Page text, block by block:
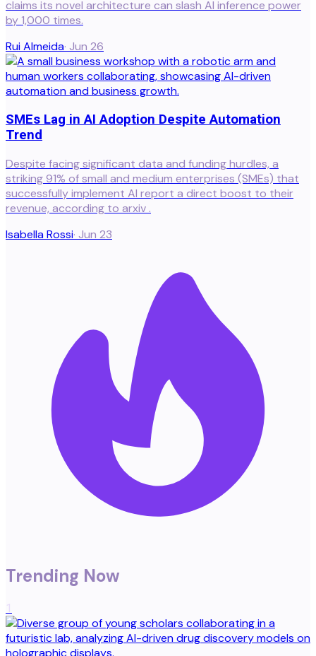
claims its novel architecture can slash AI inference power
by 1,000 times.
Rui Almeida· Jun 26
SMEs Lag in AI Adoption Despite Automation
Trend
Despite facing significant data and funding hurdles, a
striking 91% of small and medium enterprises (SMEs) that
successfully implement AI report a direct boost to their
revenue, according to arxiv .
Isabella Rossi· Jun 23
Trending Now
1